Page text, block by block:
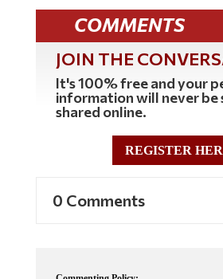
COMMENTS
JOIN THE
It's 100% free and your
information will never be
shared online.
REGISTER